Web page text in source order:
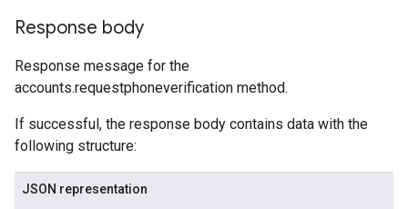
Response body
Response message for the
accounts.requestphoneverification method.
If successful, the response body contains data with the
following structure:
JSON representation